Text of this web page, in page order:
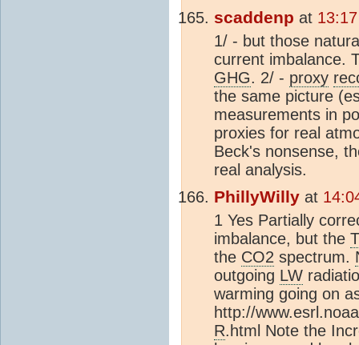
scaddenp at
1/ - but those
current imbalance.
GHG. 2/ - proxy
the same picture
measurements in
proxies for real
Beck's nonsense,
real analysis.
PhillyWilly at
1 Yes Partially
imbalance, but the
the CO2 spectrum.
outgoing LW
warming going on
http://
R.html Note the